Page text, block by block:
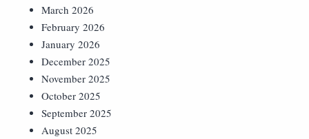
March 2026
February 2026
January 2026
December 2025
November 2025
October 2025
September 2025
August 2025